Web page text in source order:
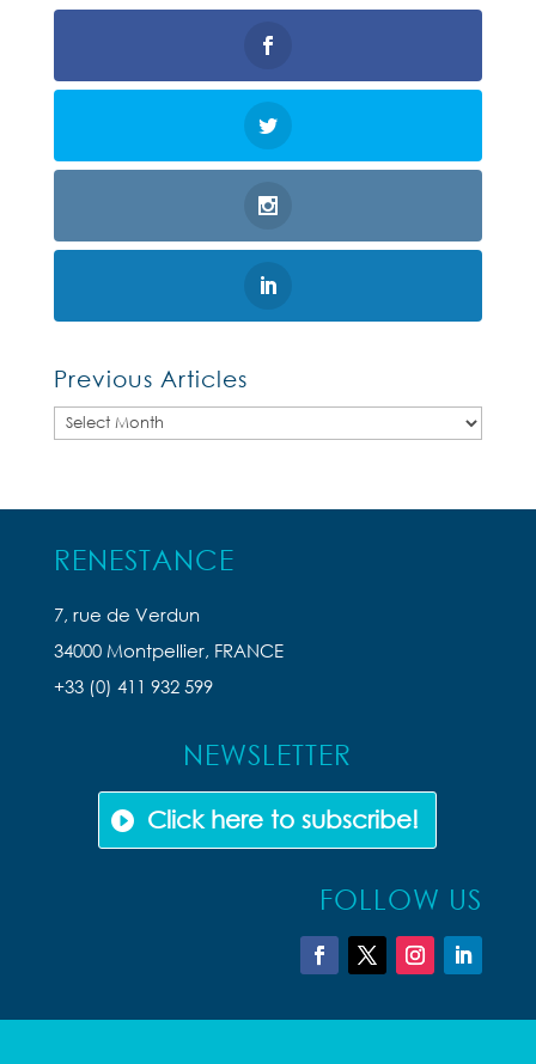
Previous Articles
Previous
RENESTANCE
7, rue de Verdun
34000 Montpellier, FRANCE
+33 (0) 411 932 599
NEWSLETTER
Click here to subscribe!
FOLLOW US